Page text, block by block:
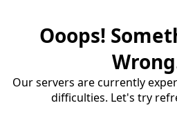
Ooops!
Our servers are currently
difficulties. Let's try